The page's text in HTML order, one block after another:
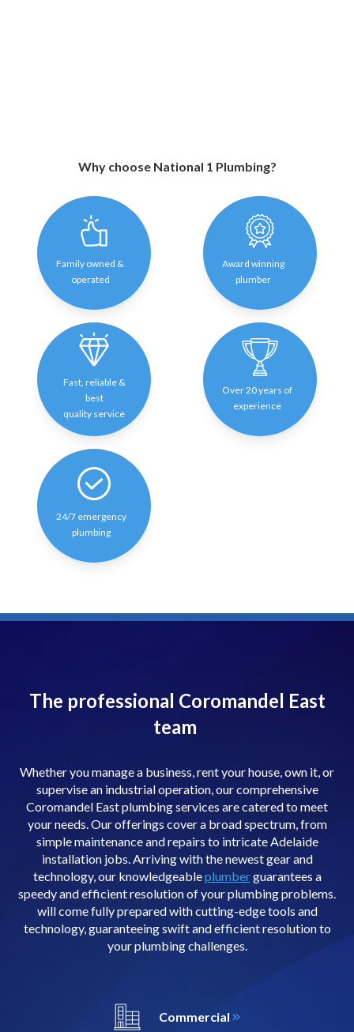
Why choose National 1 Plumbing?
Family owned &
operated
Award winning
plumber
Fast, reliable &
best
quality service
Over 20 years of
experience
24/7 emergency
plumbing
The professional Coromandel East
team
Whether you manage a business, rent your house, own it, or
supervise an industrial operation, our comprehensive
Coromandel East plumbing services are catered to meet
your needs. Our offerings cover a broad spectrum, from
simple maintenance and repairs to intricate Adelaide
installation jobs. Arriving with the newest gear and
technology, our knowledgeableplumberguarantees a
speedy and efficient resolution of your plumbing problems.
will come fully prepared with cutting-edge tools and
technology, guaranteeing swift and efficient resolution to
your plumbing challenges.
Commercial